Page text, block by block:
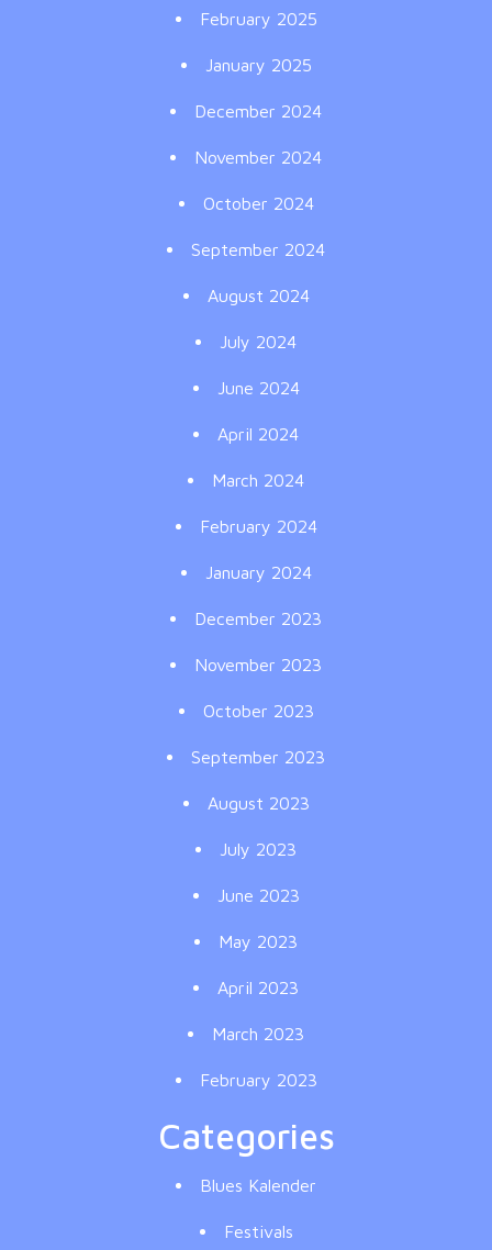
February 2025
January 2025
December 2024
November 2024
October 2024
September 2024
August 2024
July 2024
June 2024
April 2024
March 2024
February 2024
January 2024
December 2023
November 2023
October 2023
September 2023
August 2023
July 2023
June 2023
May 2023
April 2023
March 2023
February 2023
Categories
Blues Kalender
Festivals